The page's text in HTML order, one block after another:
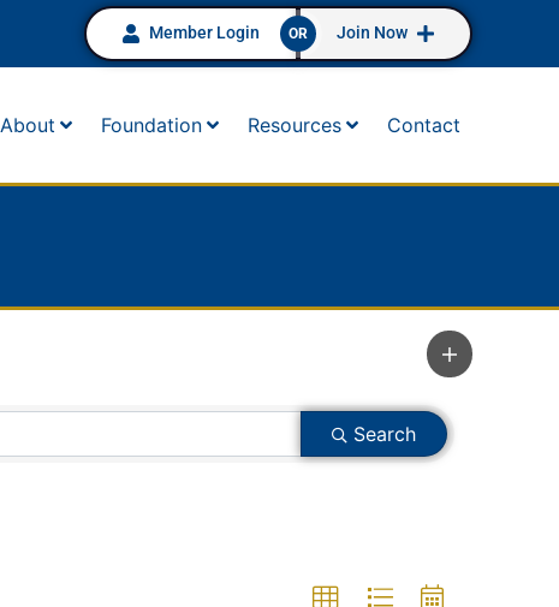
Member Login OR Join Now
About Foundation Resources Contact
Search